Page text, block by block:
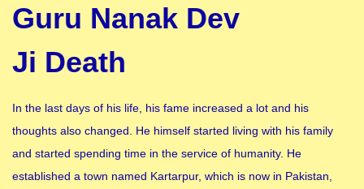
Guru Nanak Dev
Ji Death
In the last days of his life, his fame increased a lot and his
thoughts also changed. He himself started living with his family
and started spending time in the service of humanity. He
established a town named Kartarpur, which is now in Pakistan,